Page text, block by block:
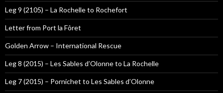
Leg 9 (2105) – La Rochelle to Rochefort
Letter from Port la Fôret
Golden Arrow – International Rescue
Leg 8 (2015) – Les Sables d’Olonne to La Rochelle
Leg 7 (2015) – Pornichet to Les Sables d’Olonne